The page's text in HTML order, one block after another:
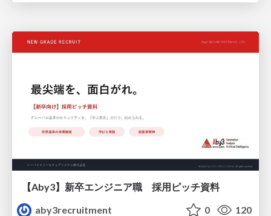
【Aby3】新卒エンジニア職 採用ピッチ資料
aby3recruitment
0 120